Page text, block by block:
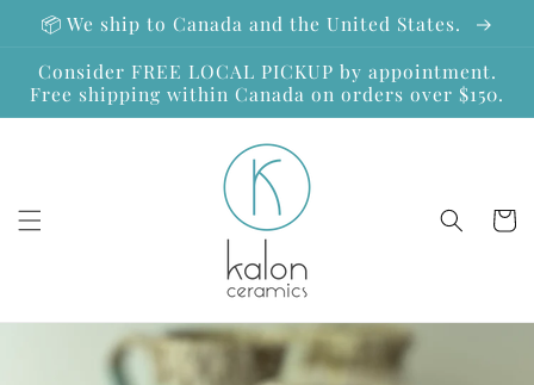
Skip to
content
📦 We ship to Canada and the United States.
Consider FREE LOCAL PICKUP by appointment.
Free shipping within Canada on orders over $150.
Cart